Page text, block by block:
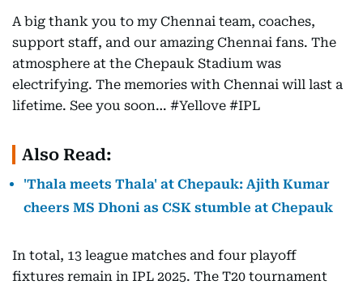
A big thank you to my Chennai team, coaches,
support staff, and our amazing Chennai fans. The
atmosphere at the Chepauk Stadium was
electrifying. The memories with Chennai will last a
lifetime. See you soon… #Yellove #IPL
Also Read:
'Thala meets Thala' at Chepauk: Ajith Kumar
cheers MS Dhoni as CSK stumble at Chepauk
In total, 13 league matches and four playoff
fixtures remain in IPL 2025. The T20 tournament